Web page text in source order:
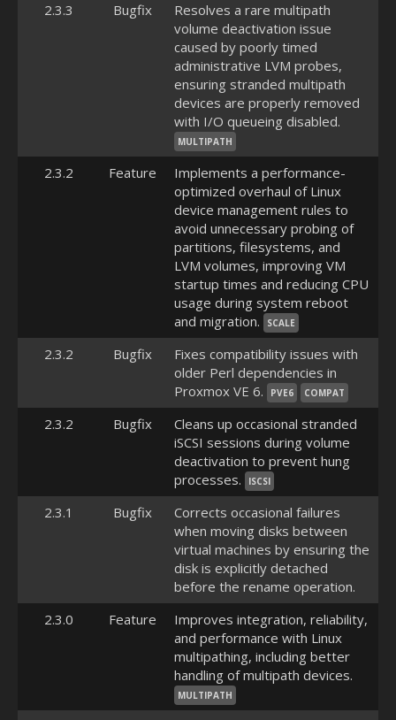
2.3.3 Bugfix
Resolves a rare multipath
volume deactivation issue
caused by poorly timed
administrative LVM probes,
ensuring stranded multipath
devices are properly removed
with I/O queueing disabled.
MULTIPATH
2.3.2 Feature
Implements a performance-
optimized overhaul of Linux
device management rules to
avoid unnecessary probing of
partitions, filesystems, and
LVM volumes, improving VM
startup times and reducing CPU
usage during system reboot
and migration.
SCALE
2.3.2 Bugfix
Fixes compatibility issues with
older Perl dependencies in
Proxmox VE 6.
PVE6 COMPAT
2.3.2 Bugfix
Cleans up occasional stranded
iSCSI sessions during volume
deactivation to prevent hung
processes.
ISCSI
2.3.1 Bugfix
Corrects occasional failures
when moving disks between
virtual machines by ensuring the
disk is explicitly detached
before the rename operation.
2.3.0
Feature
Improves integration, reliability,
and performance with Linux
multipathing, including better
handling of multipath devices.
MULTIPATH